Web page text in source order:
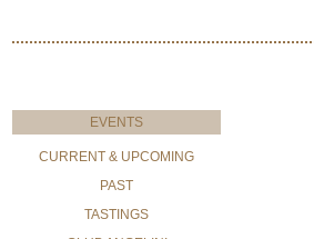
EVENTS
CURRENT & UPCOMING
PAST
TASTINGS